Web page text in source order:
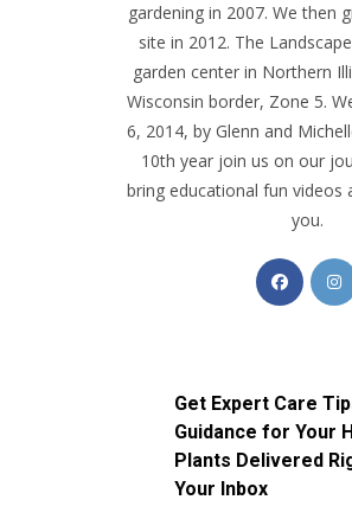
gardening in 2007. We then
site in 2012. The
garden center in Northern
Wisconsin border, Zone 5.
6, 2014, by Glenn and
10th year join us on our
bring educational fun videos
you.